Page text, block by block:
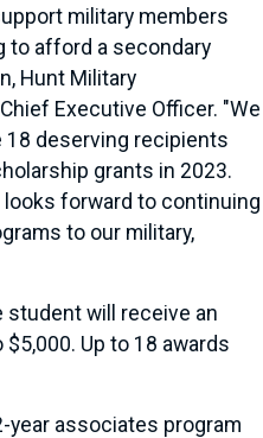
military members
to afford a secondary
Hunt Military
Executive Officer. "We
18 deserving recipients
grants in 2023.
forward to continuing
to our military,
student will receive an
Up to 18 awards
year associates program